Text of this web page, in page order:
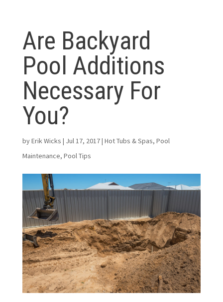
Are Backyard
Pool Additions
Necessary For
You?
byErik Wicks | Jul 17, 2017| Hot Tubs & Spas, Pool
Maintenance, Pool Tips